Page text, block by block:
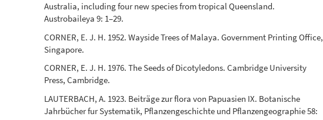
Australia, including four new species from tropical Queensland.
Austrobaileya 9: 1–29.
CORNER, E. J. H. 1952. Wayside Trees of Malaya. Government Printing Office,
Singapore.
CORNER, E. J. H. 1976. The Seeds of Dicotyledons. Cambridge University
Press, Cambridge.
LAUTERBACH, A. 1923. Beiträge zur flora von Papuasien IX. Botanische
Jahrbücher fur Systematik, Pflanzengeschichte und Pflanzengeographie 58: